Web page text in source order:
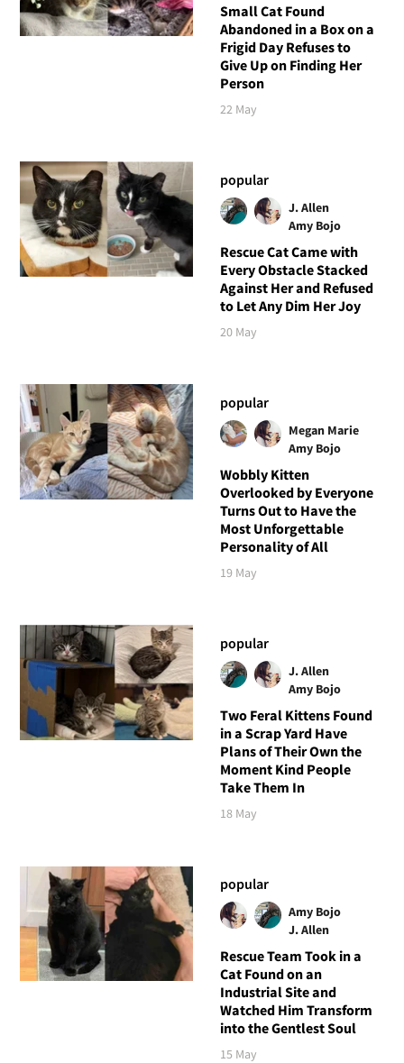
Small Cat Found
Abandoned in a Box on a
Frigid Day Refuses to
Give Up on Finding Her
Person
22 May
popular
J. Allen
Amy Bojo
Rescue Cat Came with
Every Obstacle Stacked
Against Her and Refused
to Let Any Dim Her Joy
20 May
popular
Megan Marie
Amy Bojo
Wobbly Kitten
Overlooked by Everyone
Turns Out to Have the
Most Unforgettable
Personality of All
19 May
popular
J. Allen
Amy Bojo
Two Feral Kittens Found
in a Scrap Yard Have
Plans of Their Own the
Moment Kind People
Take Them In
18 May
popular
Amy Bojo
J. Allen
Rescue Team Took in a
Cat Found on an
Industrial Site and
Watched Him Transform
into the Gentlest Soul
15 May